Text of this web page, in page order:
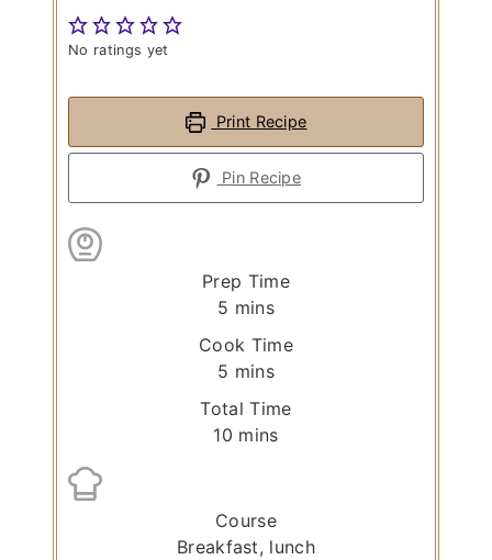
No ratings yet
Print Recipe
Pin Recipe
Prep Time
5 m
n
t
e
mins
Cook Time
5 m
n
s
mins
Total Time
10 m
u
t
mins
Course
Breakfast, lunch